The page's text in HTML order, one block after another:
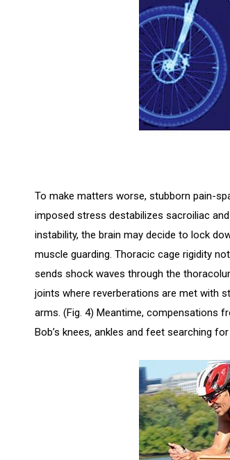
To make matters worse, stubborn pain-
imposed stress destabilizes sacroiliac
instability, the brain may decide to lock
muscle guarding. Thoracic cage rigidity
sends shock waves through the
joints where reverberations are met with
arms. (Fig. 4) Meantime, compensations
Bob’s knees, ankles and feet searching